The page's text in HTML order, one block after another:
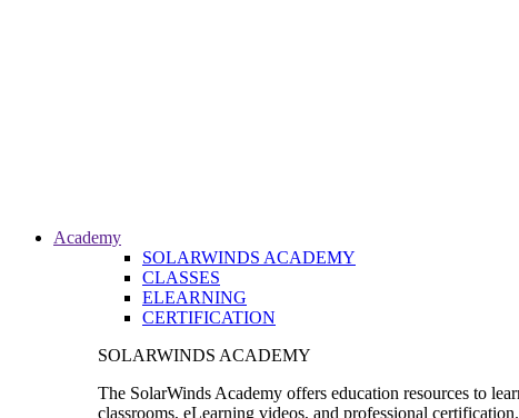
Academy
SOLARWINDS ACADEMY
CLASSES
ELEARNING
CERTIFICATION
SOLARWINDS ACADEMY
The SolarWinds Academy offers education resources to
classrooms, eLearning videos, and professional certification.